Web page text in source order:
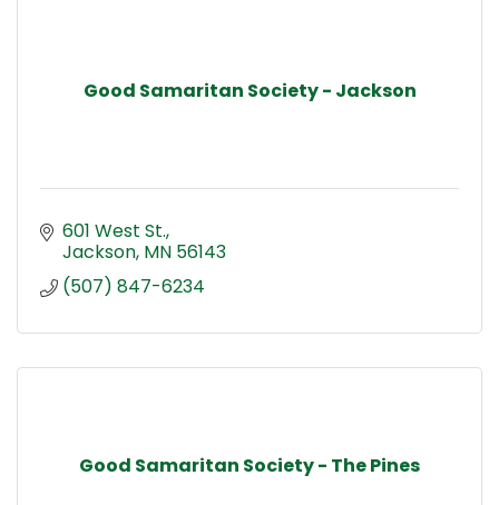
Good Samaritan Society - Jackson
601 West St.
Jackson MN 56143
(507) 847-6234
Good Samaritan Society - The Pines